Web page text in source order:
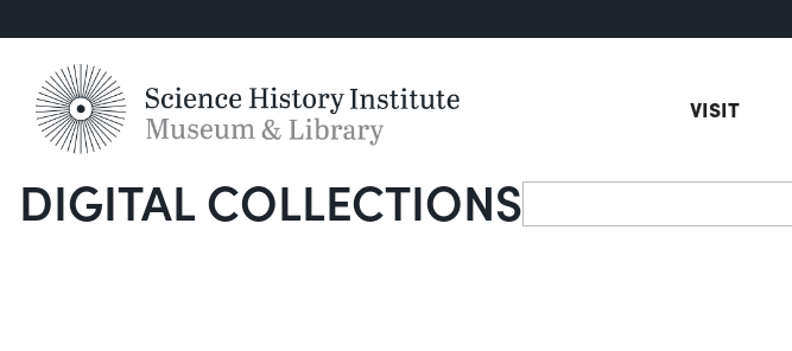
VISIT
DIGITAL COLLECTIONSSearch